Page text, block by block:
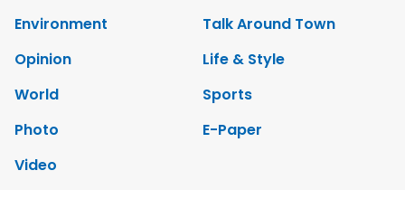
Environment
Talk Around Town
Opinion
Life & Style
World
Sports
Photo
E-Paper
Video